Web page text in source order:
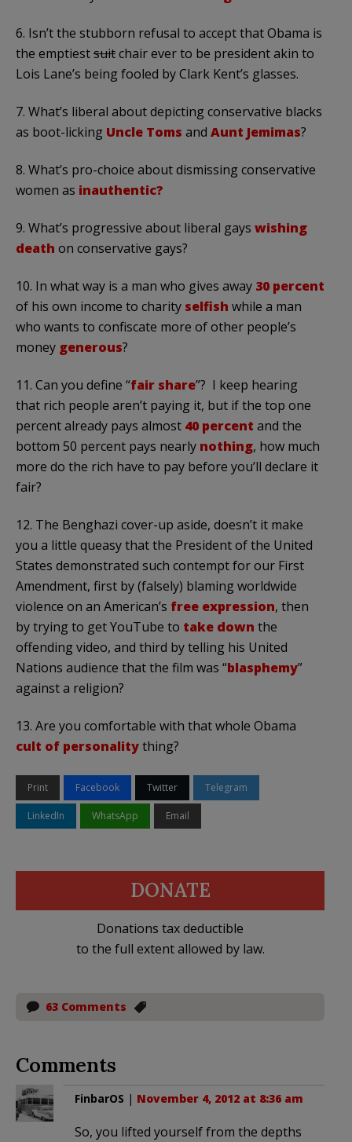
6. Isn’t the stubborn refusal to accept that Obama is
the emptiestsuitchair ever to be president akin to
Lois Lane’s being fooled by Clark Kent’s glasses.
7. What’s liberal about depicting conservative blacks
as boot-licking Uncle Toms and Aunt Jemimas?
8. What’s pro-choice about dismissing conservative
women as inauthentic?
9. What’s progressive about liberal gays wishing
death on conservative gays?
10. In what way is a man who gives away 30 percent
of his own income to charity selfish while a man
who wants to confiscate more of other people’s
money generous?
11. Can you define “fair share”? I keep hearing
that rich people aren’t paying it, but if the top one
percent already pays almost 40 percent and the
bottom 50 percent pays nearly nothing, how much
more do the rich have to pay before you’ll declare it
fair?
12. The Benghazi cover-up aside, doesn’t it make
you a little queasy that the President of the United
States demonstrated such contempt for our First
Amendment, first by (falsely) blaming worldwide
violence on an American’s free expression, then
by trying to get YouTube to take down the
offending video, and third by telling his United
Nations audience that the film was “blasphemy”
against a religion?
13. Are you comfortable with that whole Obama
cult of personalitything?
Print Facebook Twitter Telegram
LinkedIn WhatsApp Email
DONATE
Donations tax deductible
to the full extent allowed by law.
63 Comments
Comments
FinbarOS | November 4, 2012 at 8:36 am
So, you lifted yourself from the depths